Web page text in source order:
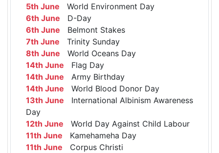
5th June World Environment Day
6th June D-Day
6th June Belmont Stakes
7th June Trinity Sunday
8th June World Oceans Day
14th June Flag Day
14th June Army Birthday
14th June World Blood Donor Day
13th June International Albinism Awareness
Day
12th June World Day Against Child Labour
11th June Kamehameha Day
11th June Corpus Christi